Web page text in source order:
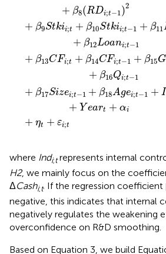
+ β8(RDi;t−1 )2
+ β9Stkii;t + β10Stkii;t−1 + β11
+ β12Loani;t−1
+ β13CFi;t + β14CFi;t−1 + β15G
+ β16Qi;t−1
+ β17Sizei;t−1 + β18Agei;t−1 + I
+ Yeart + αi
+ ηt + εi;t
where Indi;trepresents internal
H2, we mainly focus on the
ΔCashi;t. If the regression coefficient
negative, this indicates that internal
negatively regulates the weakening
overconfidence on R&D smoothing.
Based on Equation 3, we build